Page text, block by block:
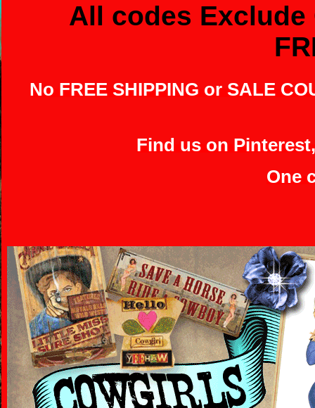
All codes
No FREE SHIPPING or SALE
Find us on Pinterest,
One